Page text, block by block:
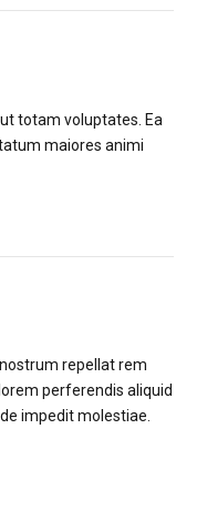
totam voluptates. Ea
maiores animi
repellat rem
perferendis aliquid
impedit molestiae.